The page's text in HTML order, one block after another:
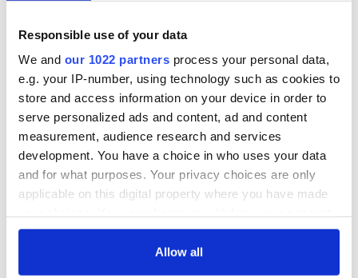
Responsible use of your data
We and our 1022 partners process your personal data,
e.g. your IP-number, using technology such as cookies to
store and access information on your device in order to
serve personalized ads and content, ad and content
measurement, audience research and services
development. You have a choice in who uses your data
and for what purposes. Your privacy choices are only
applicable on this digital property where you have made
any time from the Cookie Declaration or by clicking on
Allow all
past the hapless Fleury in the Penguins net.
Neither Crosby or Ovechkin completely dominated this
game in the way that they can but the Capitals certainly
dominated the Penguins at the first ever hockey game played
in Heinz Field.
The 3-1 victory for the Capitals moves them to 23-12-5 while
the Penguins fall to 25-12-3 but remain the team with the
best record in the NHL.
sportscentralmailbag@gmail.com